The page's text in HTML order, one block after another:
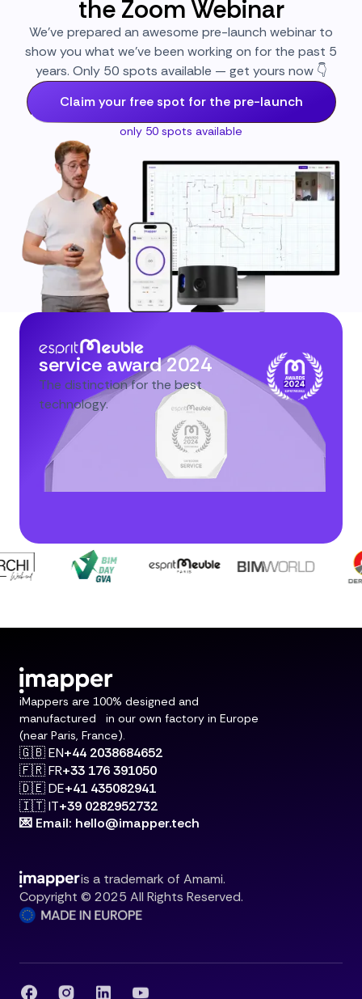
the Zoom Webinar
We’ve prepared an awesome pre-launch webinar to
show you what we’ve been working on for the past 5
years. Only 50 spots available — get yours now 👇
Claim your free spot for the pre-launch
only 50 spots available
service award 2024
The distinction for the best
technology.
iMappers are 100% designed and
manufactured in our own factory in Europe
(near Paris, France).
🇬🇧 EN+44 2038684652
🇫🇷 FR+33 176 391050
🇩🇪 DE+41 435082941
🇮🇹 IT+39 0282952732
💌 Email: hello@imapper.tech
is a trademark of Amami.
Copyright © 2025 All Rights Reserved.